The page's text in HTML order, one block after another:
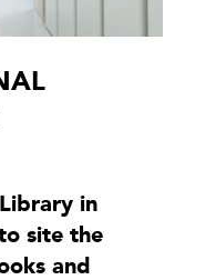
in
site the
and